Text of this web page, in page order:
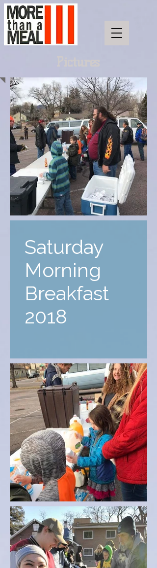
Saturday
Morning
Breakfast
2018